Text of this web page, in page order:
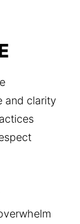
and clarity